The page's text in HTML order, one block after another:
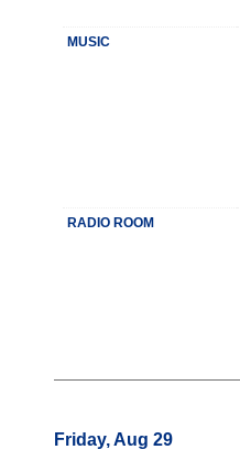
MUSIC
RADIO ROOM
Friday, Aug 29